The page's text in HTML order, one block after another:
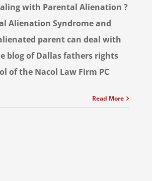
with Parental Alienation ?
Alienation Syndrome and
parent can deal with
blog of Dallas fathers rights
of the Nacol Law Firm PC
Read More